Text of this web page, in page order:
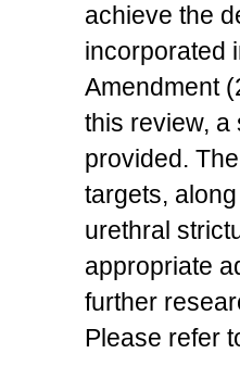
achieve the
incorporated
Amendment
this review, a
provided.
targets,
urethral
appropriate
further
Please refer